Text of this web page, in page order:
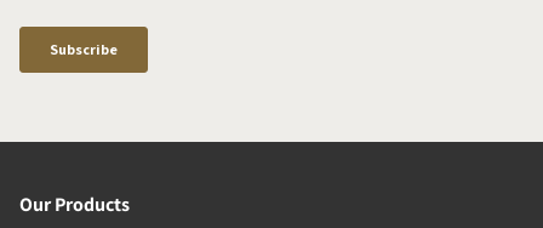
Our Products